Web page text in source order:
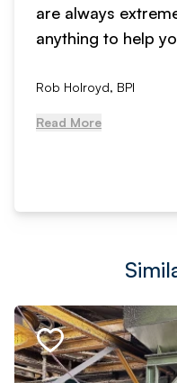
are always
anything to help
Rob Holroyd, BPI
Read More